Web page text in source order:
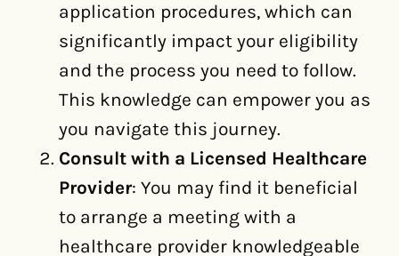
application procedures, which can
significantly impact your eligibility
and the process you need to follow.
This knowledge can empower you as
you navigate this journey.
Consult with a Licensed Healthcare
Provider: You may find it beneficial
to arrange a meeting with a
healthcare provider knowledgeable